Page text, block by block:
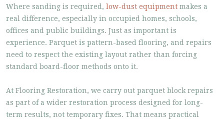
Where sanding is required, low-dust equipment makes a
real difference, especially in occupied homes, schools,
offices and public buildings. Just as important is
experience. Parquet is pattern-based flooring, and repairs
need to respect the existing layout rather than forcing
standard board-floor methods onto it.
At Flooring Restoration, we carry out parquet block repairs
as part of a wider restoration process designed for long-
term results, not temporary fixes. That means practical